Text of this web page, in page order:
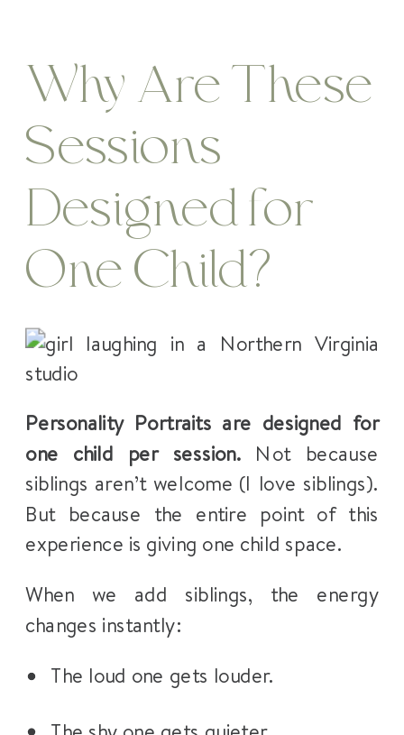
Why Are These
Sessions
Designed for
One Child?
Personality Portraits are designed for
one child per session. Not because
siblings aren’t welcome (I love siblings).
But because the entire point of this
experience is giving one child space.
When we add siblings, the energy
changes instantly:
The loud one gets louder.